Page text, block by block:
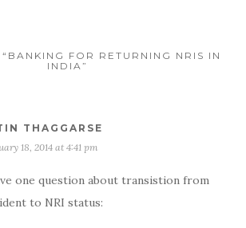
FOR RETURNING NRIS IN
INDIA”
THAGGARSE
18, 2014 at 4:41 pm
one question about transistion from
to NRI status: